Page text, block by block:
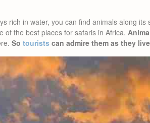
rich in water, you can find animals along
of the best places for safaris in Africa.
So tourists can admire them as they